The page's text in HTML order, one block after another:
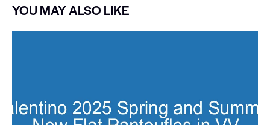
YOU MAY ALSO LIKE